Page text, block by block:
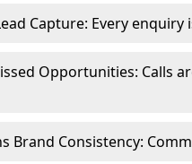
Capture: Every
Opportunities: Calls
Brand Consistency: